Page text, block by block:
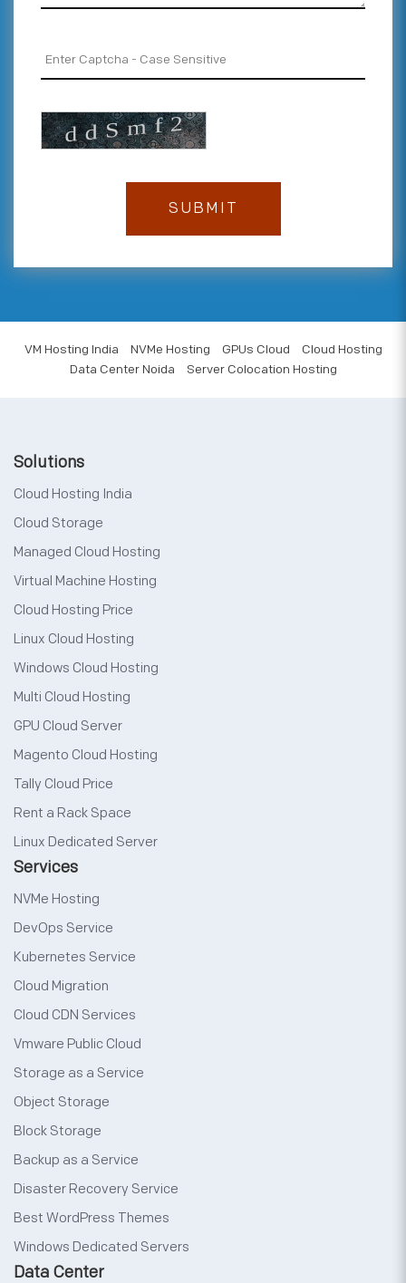
VM Hosting India NVMe Hosting GPUs Cloud
Cloud Hosting
Data Center Noida
Server Colocation Hosting
Solutions
Cloud Hosting India
Cloud Storage
Managed Cloud Hosting
Virtual Machine Hosting
Cloud Hosting Price
Linux Cloud Hosting
Windows Cloud Hosting
Multi Cloud Hosting
GPU Cloud Server
Magento Cloud Hosting
Tally Cloud Price
Rent a Rack Space
Linux Dedicated Server
Services
NVMe Hosting
DevOps Service
Kubernetes Service
Cloud Migration
Cloud CDN Services
Vmware Public Cloud
Storage as a Service
Object Storage
Block Storage
Backup as a Service
Disaster Recovery Service
Best WordPress Themes
Windows Dedicated Servers
Data Center